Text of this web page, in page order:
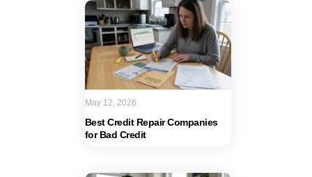
Best Credit Repair Companies
for Bad Credit
May 12, 2026